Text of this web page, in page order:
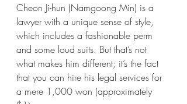
Cheon Ji-hun (Namgoong Min) is a
lawyer with a unique sense of style,
which includes a fashionable perm
and some loud suits. But that’s not
what makes him different; it’s the fact
that you can hire his legal services for
a mere 1,000 won (approximately